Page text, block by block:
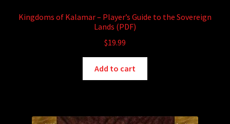
Kingdoms of Kalamar – Player’s Guide to the Sovereign
Lands (PDF)
$19.99
Add to cart